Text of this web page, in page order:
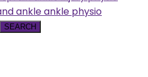
ankle ankle physio
SEARCH